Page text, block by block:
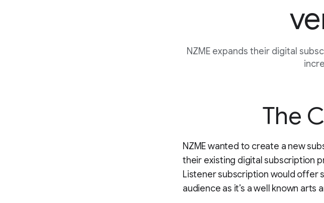
NZME expands their digital
The
NZME wanted to create a new
their existing digital subscription
Listener subscription would
audience as it’s a well known arts